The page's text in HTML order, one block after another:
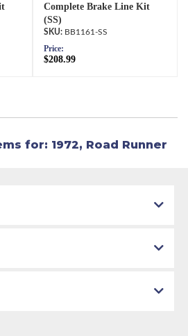
Complete Brake Line Kit
(SS)
BB1161-SS
Price:
$208.99
for: 1972, Road Runner